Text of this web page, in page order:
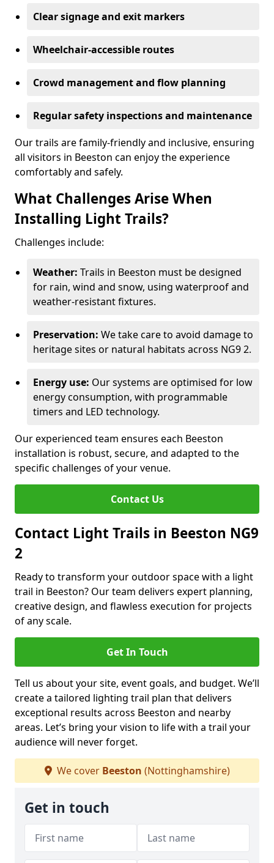
Clear signage and exit markers
Wheelchair-accessible routes
Crowd management and flow planning
Regular safety inspections and maintenance
Our trails are family-friendly and inclusive, ensuring
all visitors in Beeston can enjoy the experience
comfortably and safely.
What Challenges Arise When
Installing Light Trails?
Challenges include:
Weather: Trails in Beeston must be designed
for rain, wind and snow, using waterproof and
weather-resistant fixtures.
Preservation: We take care to avoid damage to
heritage sites or natural habitats across NG9 2.
Energy use: Our systems are optimised for low
energy consumption, with programmable
timers and LED technology.
Our experienced team ensures each Beeston
installation is robust, secure, and adapted to the
specific challenges of your venue.
Contact Us
Contact Light Trails in Beeston NG9
2
Ready to transform your outdoor space with a light
trail in Beeston? Our team delivers expert planning,
creative design, and flawless execution for projects
of any scale.
Get In Touch
Tell us about your site, event goals, and budget. We’ll
create a tailored lighting trail plan that delivers
exceptional results across Beeston and nearby
areas. Let’s bring your vision to life with a trail your
audience will never forget.
We cover Beeston (Nottinghamshire)
Get in touch